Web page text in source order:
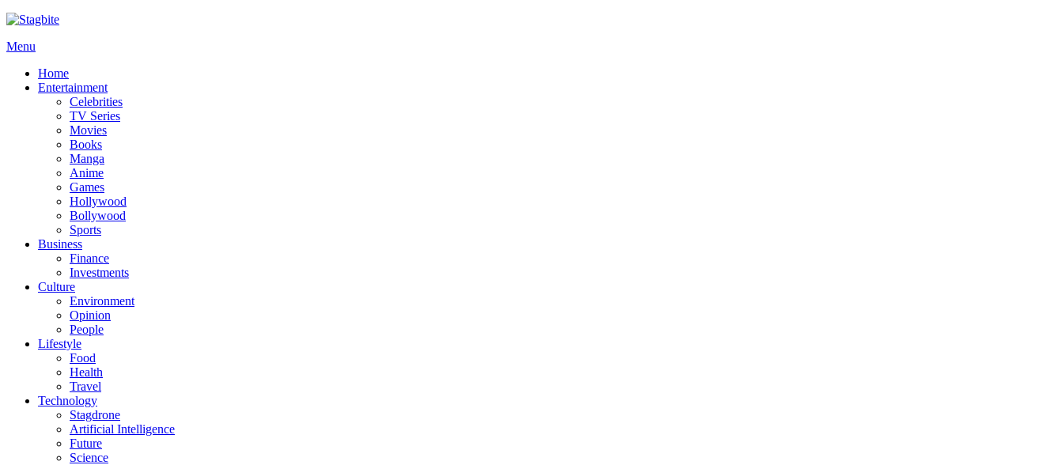
Menu
Home
Entertainment
Celebrities
TV Series
Movies
Books
Manga
Anime
Games
Hollywood
Bollywood
Sports
Business
Finance
Investments
Culture
Environment
Opinion
People
Lifestyle
Food
Health
Travel
Technology
Stagdrone
Artificial Intelligence
Future
Science